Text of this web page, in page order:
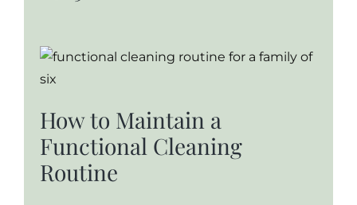
How to Maintain a
Functional Cleaning
Routine